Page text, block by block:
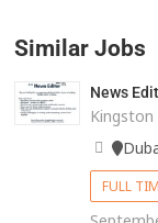
Similar Jobs
News
Kingston
FULL